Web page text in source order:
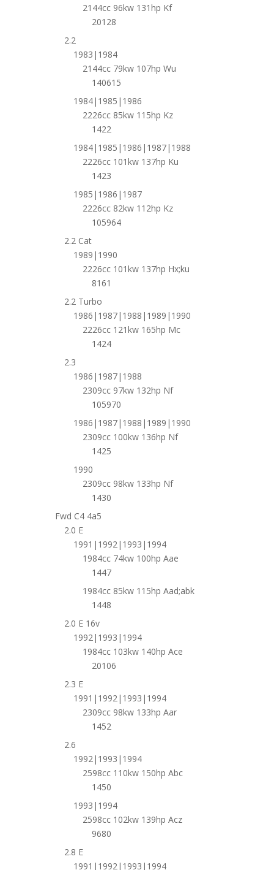
2144cc 96kw 131hp Kf
20128
2.2
1983|1984
2144cc 79kw 107hp Wu
140615
1984|1985|1986
2226cc 85kw 115hp Kz
1422
1984|1985|1986|1987|1988
2226cc 101kw 137hp Ku
1423
1985|1986|1987
2226cc 82kw 112hp Kz
105964
2.2 Cat
1989|1990
2226cc 101kw 137hp Hx;ku
8161
2.2 Turbo
1986|1987|1988|1989|1990
2226cc 121kw 165hp Mc
1424
2.3
1986|1987|1988
2309cc 97kw 132hp Nf
105970
1986|1987|1988|1989|1990
2309cc 100kw 136hp Nf
1425
1990
2309cc 98kw 133hp Nf
1430
Fwd C4 4a5
2.0 E
1991|1992|1993|1994
1984cc 74kw 100hp Aae
1447
1984cc 85kw 115hp Aad;abk
1448
2.0 E 16v
1992|1993|1994
1984cc 103kw 140hp Ace
20106
2.3 E
1991|1992|1993|1994
2309cc 98kw 133hp Aar
1452
2.6
1992|1993|1994
2598cc 110kw 150hp Abc
1450
1993|1994
2598cc 102kw 139hp Acz
9680
2.8 E
1991|1992|1993|1994